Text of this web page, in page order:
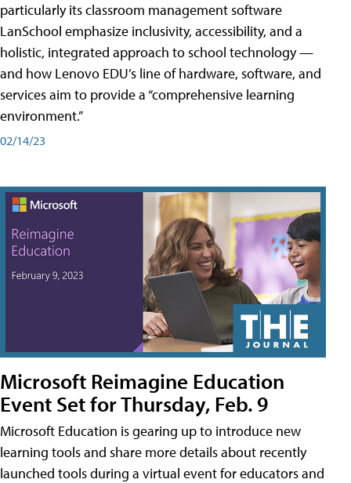
particularly its classroom management software
LanSchool emphasize inclusivity, accessibility, and a
holistic, integrated approach to school technology —
and how Lenovo EDU’s line of hardware, software, and
services aim to provide a “comprehensive learning
environment.”
02/14/23
Microsoft Reimagine Education
Event Set for Thursday, Feb. 9
Microsoft Education is gearing up to introduce new
learning tools and share more details about recently
launched tools during a virtual event for educators and